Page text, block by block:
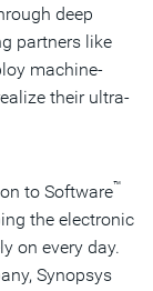
deep
partners like
machine-
their ultra-
to Software™
the electronic
on every day.
Synopsys